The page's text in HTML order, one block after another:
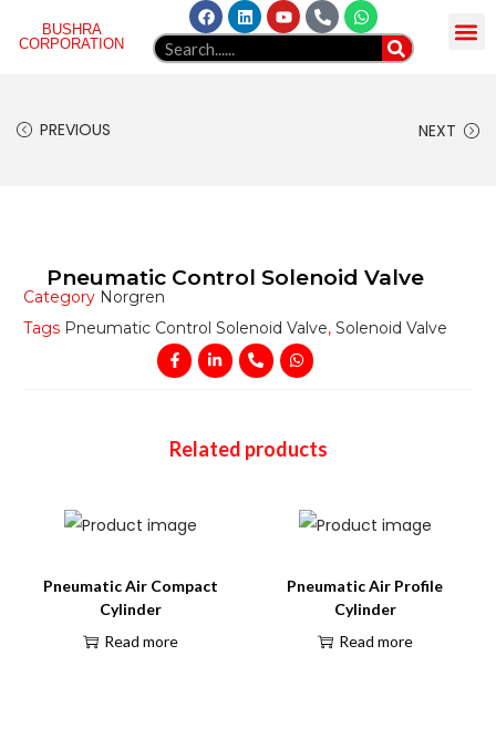
BUSHRA
CORPORATION
PREVIOUS NEXT
Pneumatic Control Solenoid Valve
Category Norgren
Tags Pneumatic Control Solenoid Valve,Solenoid Valve
Related products
Pneumatic Air Compact
Cylinder
Read more
Pneumatic Air Profile
Cylinder
Read more